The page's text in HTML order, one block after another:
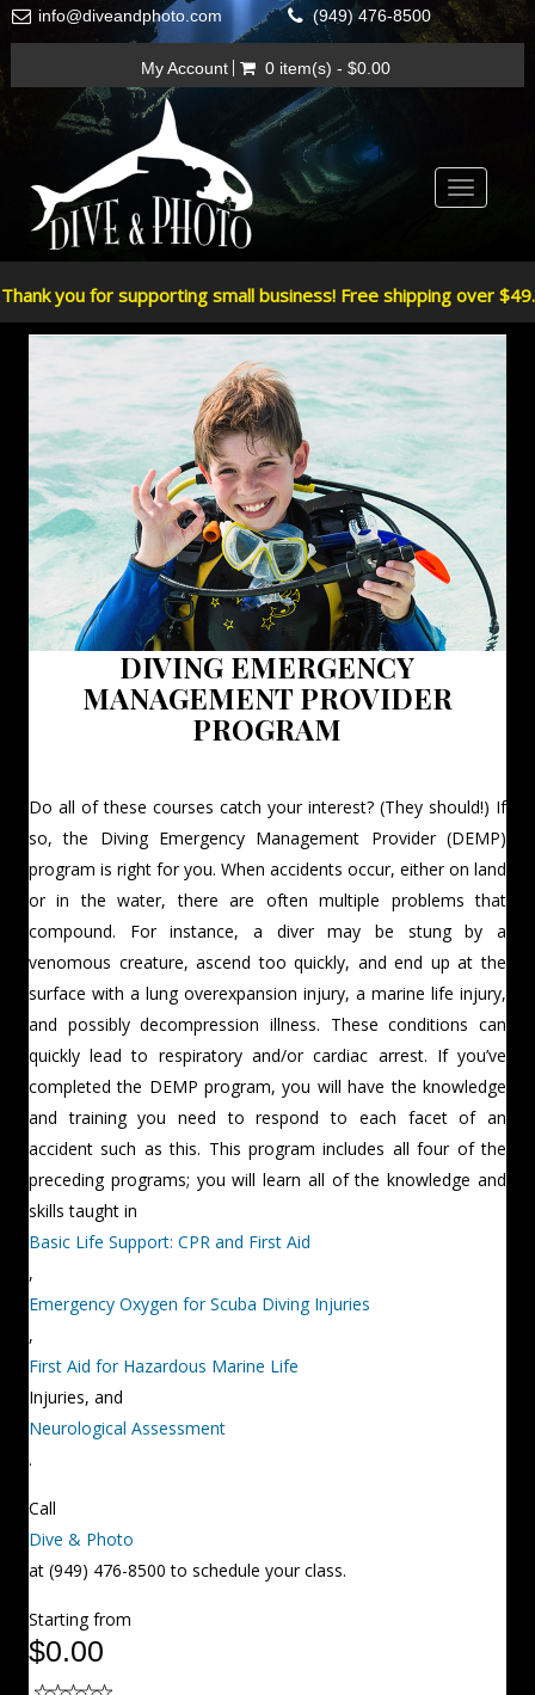
info@diveandphoto.com (949) 476-8500
My Account 0 item(s) - $0.00
Toggle
Thank you for supporting small business! Free shipping over $49.
DIVING EMERGENCY
MANAGEMENT PROVIDER
PROGRAM
Do all of these courses catch your interest? (They should!) If
so, the Diving Emergency Management Provider (DEMP)
program is right for you. When accidents occur, either on land
or in the water, there are often multiple problems that
compound. For instance, a diver may be stung by a
venomous creature, ascend too quickly, and end up at the
surface with a lung overexpansion injury, a marine life injury,
and possibly decompression illness. These conditions can
quickly lead to respiratory and/or cardiac arrest. If you’ve
completed the DEMP program, you will have the knowledge
and training you need to respond to each facet of an
accident such as this. This program includes all four of the
preceding programs; you will learn all of the knowledge and
skills taught in
Basic Life Support: CPR and First Aid
,
Emergency Oxygen for Scuba Diving Injuries
,
First Aid for Hazardous Marine Life
Injuries, and
Neurological Assessment
.
Call
Dive & Photo
at (949) 476-8500 to schedule your class.
Starting from
$0.00